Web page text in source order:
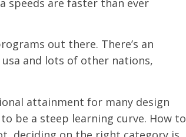
speeds are faster than ever
out there. There’s an
and lots of other nations,
attainment for many design
be a steep learning curve. How to